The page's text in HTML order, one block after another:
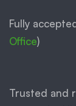
Fully
Office)
Trusted and